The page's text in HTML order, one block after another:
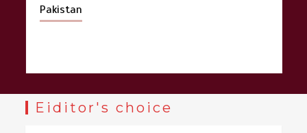
Pakistan
Eiditor's choice